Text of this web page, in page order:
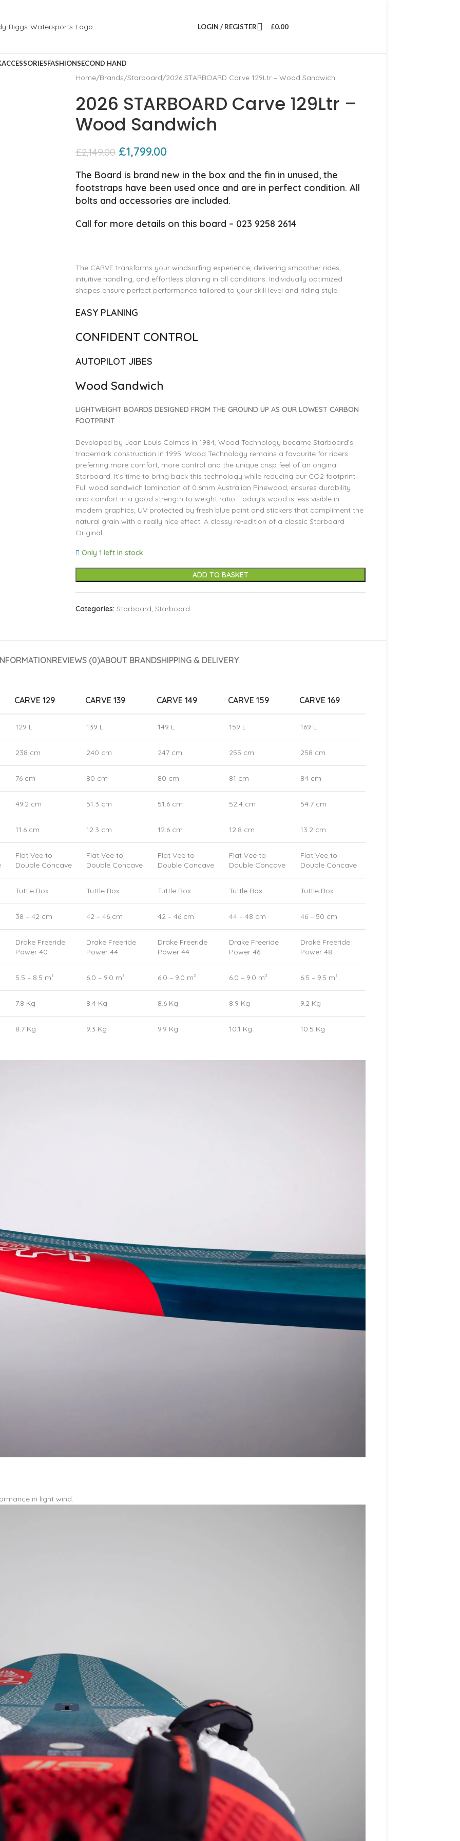
LOGIN / REGISTER £0.00
ACCESSORIESFASHIONSECOND HAND
Home Brands Starboard 2026 STARBOARD Carve 129Ltr – Wood Sandwich
2026 STARBOARD Carve 129Ltr –
Wood Sandwich
£2,149.00 £1,799.00
The Board is brand new in the box and the fin in unused, the
footstraps have been used once and are in perfect condition. All
bolts and accessories are included.
Call for more details on this board – 023 9258 2614
The CARVE transforms your windsurfing experience, delivering smoother rides,
intuitive handling, and effortless planing in all conditions. Individually optimized
shapes ensure perfect performance tailored to your skill level and riding style.
EASY PLANING
CONFIDENT CONTROL
AUTOPILOT JIBES
Wood Sandwich
LIGHTWEIGHT BOARDS DESIGNED FROM THE GROUND UP AS OUR LOWEST CARBON
FOOTPRINT
Developed by Jean Louis Colmas in 1984, Wood Technology became Starboard’s
trademark construction in 1995. Wood Technology remains a favourite for riders
preferring more comfort, more control and the unique crisp feel of an original
Starboard. It’s time to bring back this technology while reducing our CO2 footprint.
Full wood sandwich lamination of 0.6mm Australian Pinewood, ensures durability
and comfort in a good strength to weight ratio. Today’s wood is less visible in
modern graphics; UV protected by fresh blue paint and stickers that compliment the
natural grain with a really nice effect. A classy re-edition of a classic Starboard
Original.
Only 1 left in stock
ADD TO BASKET
Categories: Starboard, Starboard
REVIEWS (0)ABOUT BRANDSHIPPING & DELIVERY
CARVE 129 CARVE 139 CARVE 149 CARVE 159 CARVE 169
129 L 139 L 149 L 159 L 169 L
238 cm 240 cm 247 cm 255 cm 258 cm
76 cm 80 cm 80 cm 81 cm 84 cm
49.2 cm 51.3 cm 51.6 cm 52.4 cm 54.7 cm
11.6 cm 12.3 cm 12.6 cm 12.8 cm 13.2 cm
Flat Vee to
Double Concave
Flat Vee to
Double Concave
Flat Vee to
Double Concave
Flat Vee to
Double Concave
Flat Vee to
Double Concave
Tuttle Box Tuttle Box Tuttle Box Tuttle Box Tuttle Box
38 – 42 cm 42 – 46 cm 42 – 46 cm 44 – 48 cm 46 – 50 cm
Drake Freeride
Power 40
Drake Freeride
Power 44
Drake Freeride
Power 44
Drake Freeride
Power 46
Drake Freeride
Power 48
5.5 – 8.5 m² 6.0 – 9.0 m² 6.0 – 9.0 m² 6.0 – 9.0 m² 6.5 – 9.5 m²
7.8 Kg 8.4 Kg 8.6 Kg 8.9 Kg 9.2 Kg
8.7 Kg 9.3 Kg 9.9 Kg 10.1 Kg 10.5 Kg
in light wind.